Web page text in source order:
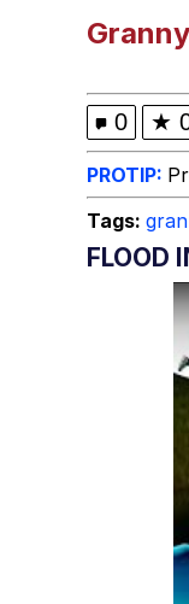
0 ★
PROTIP:
Tags:
FLOOD